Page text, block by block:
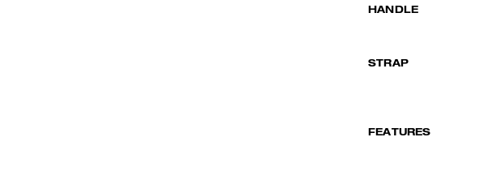
HANDLE
STRAP
FEATURES